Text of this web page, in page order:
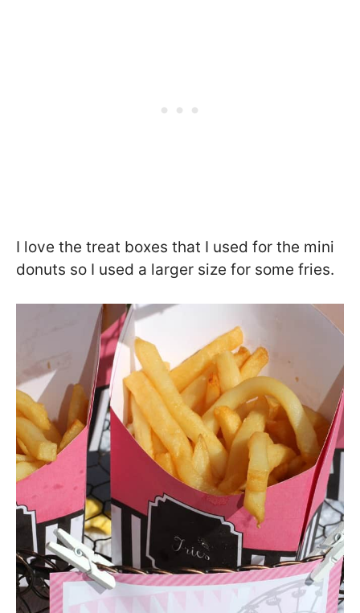
I love the treat boxes that I used for the mini
donuts so I used a larger size for some fries.